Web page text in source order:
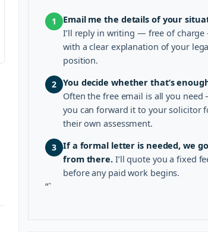
1
Email me the details of your
I’ll reply in writing — free of
with a clear explanation of your
position.
2 You decide whether that’s
Often the free email is all you need
you can forward it to your solicitor
their own assessment.
3 If a formal letter is needed, we go
from there.I’ll quote you a fixed
before any paid work begins.
“`